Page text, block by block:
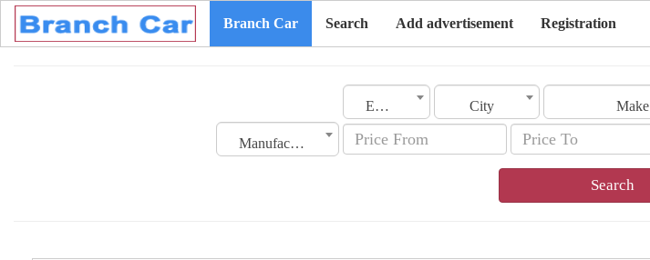
Branch Car Search Add advertisement Registration
Emirates City Make
Manufacturing Date
Search